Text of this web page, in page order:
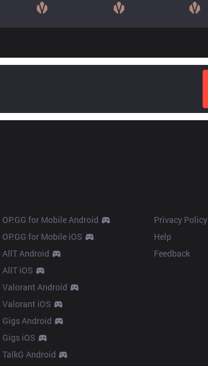
OP.GG for Mobile Android
OP.GG for Mobile iOS
AllT Android
AllT iOS
Valorant Android
Valorant iOS
Gigs Android
Gigs iOS
TalkG Android
Privacy Policy
Help
Feedback